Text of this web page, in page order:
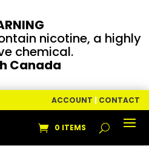
nicotine, a highly
chemical.
Canada
ACCOUNT | CONTACT
0 ITEMS